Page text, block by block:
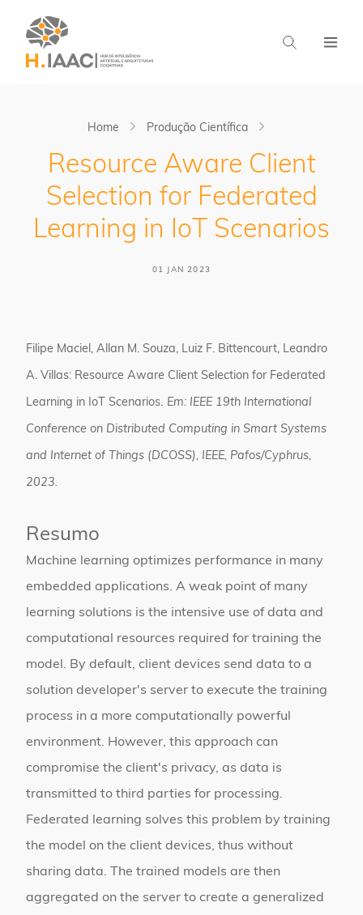
Home Produção Científica
Resource Aware Client
Selection for Federated
Learning in IoT Scenarios
01 JAN 2023
Filipe Maciel, Allan M. Souza, Luiz F. Bittencourt, Leandro
A. Villas: Resource Aware Client Selection for Federated
Learning in IoT Scenarios. Em: IEEE 19th International
Conference on Distributed Computing in Smart Systems
and Internet of Things (DCOSS), IEEE, Pafos/Cyphrus,
2023.
Resumo
Machine learning optimizes performance in many
embedded applications. A weak point of many
learning solutions is the intensive use of data and
computational resources required for training the
model. By default, client devices send data to a
solution developer's server to execute the training
process in a more computationally powerful
environment. However, this approach can
compromise the client's privacy, as data is
transmitted to third parties for processing.
Federated learning solves this problem by training
the model on the client devices, thus without
sharing data. The trained models are then
aggregated on the server to create a generalized